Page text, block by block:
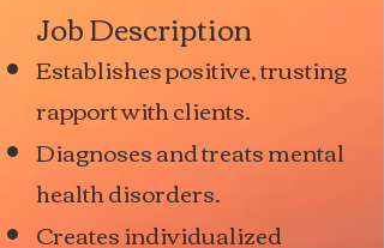
Job Description
Establishes positive, trusting
rapport with clients.
Diagnoses and treats mental
health disorders.
Creates individualized